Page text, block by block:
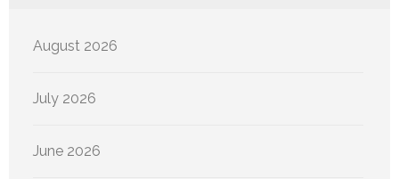
August 2026
July 2026
June 2026